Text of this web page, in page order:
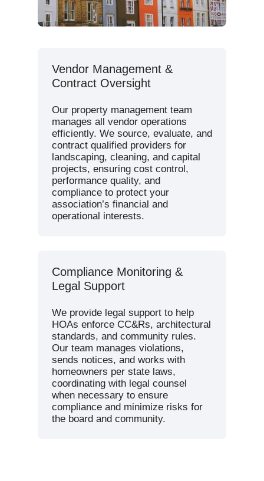
Vendor Management &
Contract Oversight
Our property management team
manages all vendor operations
efficiently. We source, evaluate, and
contract qualified providers for
landscaping, cleaning, and capital
projects, ensuring cost control,
performance quality, and
compliance to protect your
association’s financial and
operational interests.
Compliance Monitoring &
Legal Support
We provide legal support to help
HOAs enforce CC&Rs, architectural
standards, and community rules.
Our team manages violations,
sends notices, and works with
homeowners per state laws,
coordinating with legal counsel
when necessary to ensure
compliance and minimize risks for
the board and community.